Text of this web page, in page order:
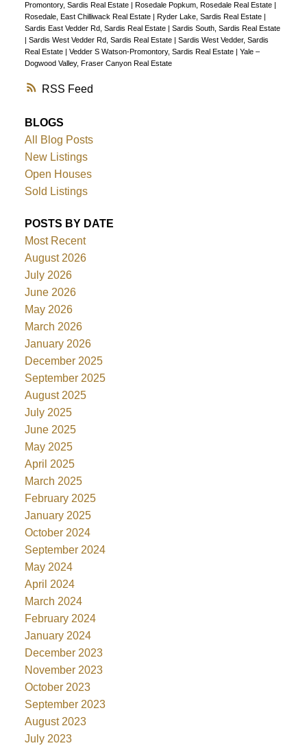
RSS
Promontory, Sardis Real Estate
Rosedale Popkum, Rosedale Real Estate
Rosedale, East Chilliwack Real Estate
Ryder Lake, Sardis Real Estate
Sardis East Vedder Rd, Sardis Real Estate
Sardis South, Sardis Real Estate
Sardis West Vedder Rd, Sardis Real Estate
Sardis West Vedder, Sardis
Real Estate
Vedder S Watson-Promontory, Sardis Real Estate
Yale –
Dogwood Valley, Fraser Canyon Real Estate
BLOGS
All Blog Posts
New Listings
Open Houses
Sold Listings
POSTS BY DATE
Most Recent
August 2026
July 2026
June 2026
May 2026
March 2026
January 2026
December 2025
September 2025
August 2025
July 2025
June 2025
May 2025
April 2025
March 2025
February 2025
January 2025
October 2024
September 2024
May 2024
April 2024
March 2024
February 2024
January 2024
December 2023
November 2023
October 2023
September 2023
August 2023
July 2023